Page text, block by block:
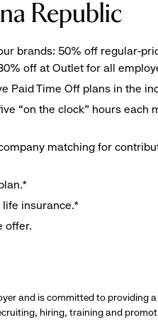
Republic
brands: 50% off regular-
off at Outlet for all
Paid Time Off plans in the
“on the clock” hours
matching for
insurance.*
offer.
and is committed to providing
hiring, training and